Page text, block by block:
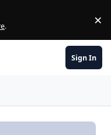
. ×
Sign In